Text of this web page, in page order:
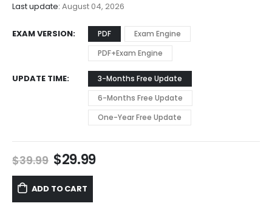
Last update: August 04, 2026
EXAM VERSION PDF
Exam Engine
PDF+Exam Engine
UPDATE TIME
3-Months Free Update
6-Months Free Update
One-Year Free Update
$39.99 Original
price
was:
$39.99.
$29.99Current
ADD TO CART